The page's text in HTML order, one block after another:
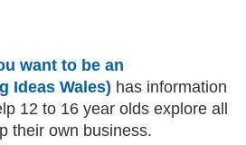
want to be an
Ideas Wales) has information
12 to 16 year olds explore all
their own business.